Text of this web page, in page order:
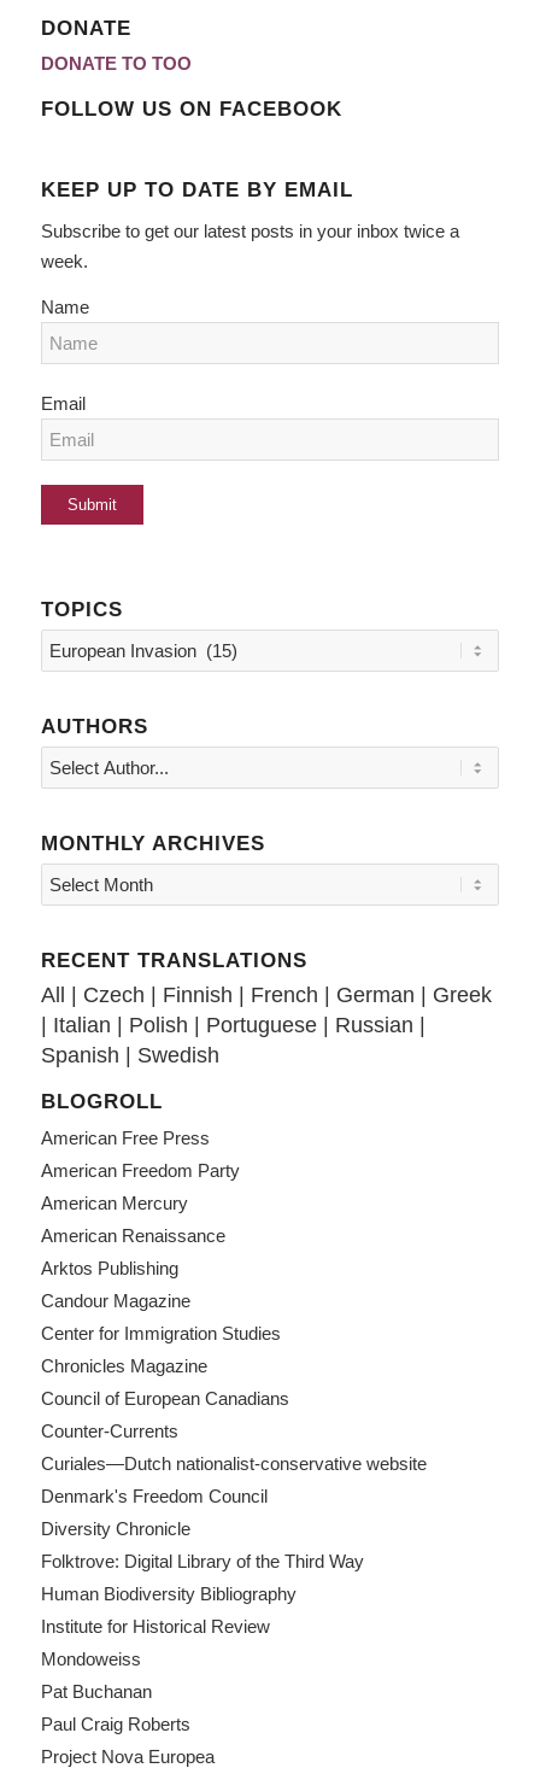
DONATE
DONATE TO TOO
FOLLOW US ON FACEBOOK
KEEP UP TO DATE BY EMAIL
Subscribe to get our latest posts in your inbox twice a
week.
Name
Email
TOPICS
Topics
AUTHORS
MONTHLY ARCHIVES
RECENT TRANSLATIONS
All | Czech | Finnish | French | German | Greek
| Italian | Polish | Portuguese| Russian |
Spanish | Swedish
BLOGROLL
American Free Press
American Freedom Party
American Mercury
American Renaissance
Arktos Publishing
Candour Magazine
Center for Immigration Studies
Chronicles Magazine
Council of European Canadians
Counter-Currents
Curiales—Dutch nationalist-conservative website
Denmark's Freedom Council
Diversity Chronicle
Folktrove: Digital Library of the Third Way
Human Biodiversity Bibliography
Institute for Historical Review
Mondoweiss
Pat Buchanan
Paul Craig Roberts
Project Nova Europea